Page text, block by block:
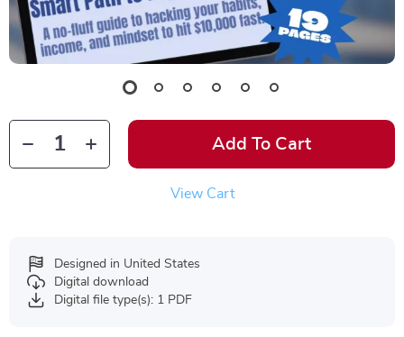
Add To Cart
View Cart
Designed in United States
Digital download
Digital file type(s): 1 PDF